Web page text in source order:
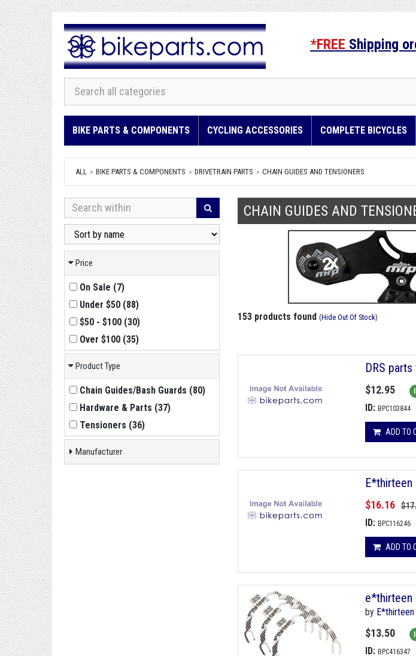
*FREE Shipping
BIKE PARTS & COMPONENTS CYCLING ACCESSORIES COMPLETE BICYCLES
ALL BIKE PARTS & COMPONENTS DRIVETRAIN PARTS CHAIN GUIDES AND TENSIONERS
CHAIN GUIDES AND
Price
On Sale (7)
Under $50 (88)
$50 - $100 (30)
Over $100 (35)
Product Type
Chain Guides/Bash Guards (80)
Hardware & Parts (37)
Tensioners (36)
Manufacturer
153 products found (Hide Out Of Stock)
DRS
$12.95
ID: BPC103844
ADD TO
E*thirteen
$16.16
ID: BPC116246
ADD TO
e*thirteen
by E*thirteen
$13.50
ID: BPC416347